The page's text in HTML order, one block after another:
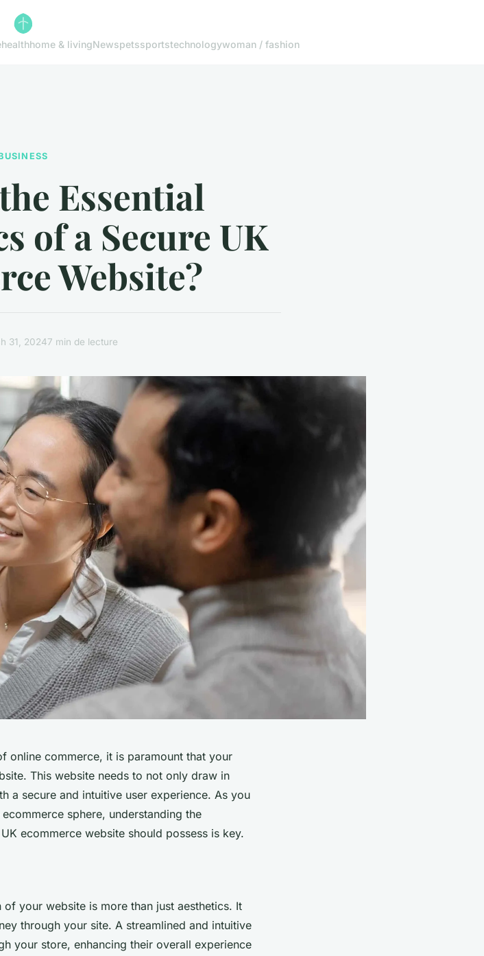
healthhome & livingNewspetssportstechnologywoman / fashion
Essential
of a Secure UK
Website?
31, 20247 min de lecture
online commerce, it is paramount that your
This website needs to not only draw in
a secure and intuitive user experience. As you
sphere, understanding the
ecommerce website should possess is key.
your website is more than just aesthetics. It
through your site. A streamlined and intuitive
your store, enhancing their overall experience